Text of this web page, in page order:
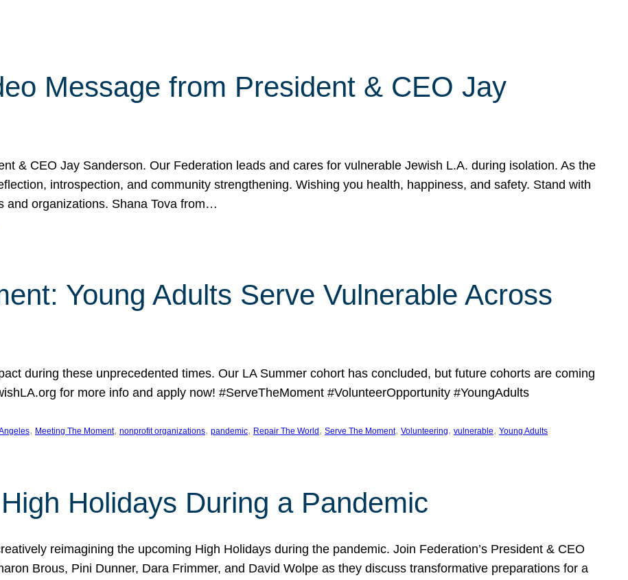
Message from President & CEO Jay
& CEO Jay Sanderson. Our Federation leads and cares for vulnerable Jewish L.A. during isolation. As the
introspection, and community strengthening. Wishing you health, happiness, and safety. Stand with
and organizations. Shana Tova from…
Young Adults Serve Vulnerable Across
during these unprecedented times. Our LA Summer cohort has concluded, but future cohorts are coming
for more info and apply now! #ServeTheMoment #VolunteerOpportunity #YoungAdults
, Meeting The Moment, nonprofit organizations, pandemic, Repair The World , Serve The Moment, Volunteering, vulnerable, Young Adults
Holidays During a Pandemic
reimagining the upcoming High Holidays during the pandemic. Join Federation’s President & CEO
Brous, Pini Dunner, Dara Frimmer, and David Wolpe as they discuss transformative preparations for a